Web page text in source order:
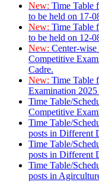
New: Time Table
to be held on 17-
New: Time Table
to be held on 12-
New: Center-
Competitive
Cadre.
New: Time Table
Examination
Time Table/
Competitive
Time Table/
posts in Different
Time Table/
posts in Different
Time Table/
posts in